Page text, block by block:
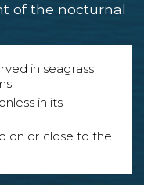
of the nocturnal
in seagrass
in its
on or close to the